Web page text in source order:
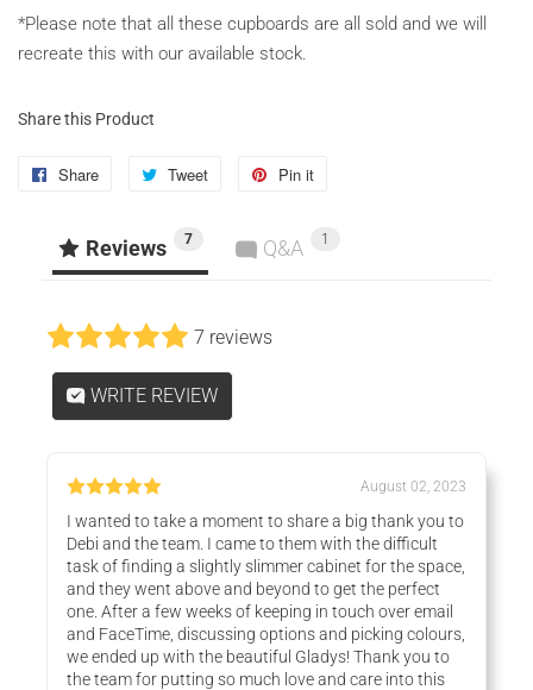
*Please note that all these cupboards are all sold and we will
recreate this with our available stock.
Share this Product
Share
Share
Facebook
Tweet
Tweet
Twitter
Pin it
Reviews 7 Q&A 1
7 reviews
WRITE REVIEW
August 02, 2023
I wanted to take a moment to share a big thank you to
Debi and the team. I came to them with the difficult
task of finding a slightly slimmer cabinet for the space,
and they went above and beyond to get the perfect
one. After a few weeks of keeping in touch over email
and FaceTime, discussing options and picking colours,
we ended up with the beautiful Gladys! Thank you to
the team for putting so much love and care into this